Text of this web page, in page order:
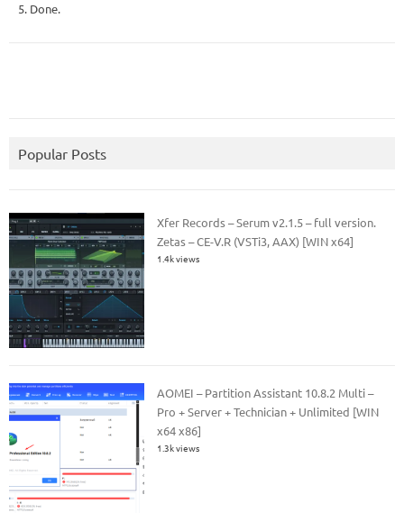
5. Done.
Popular Posts
Xfer Records – Serum v2.1.5 – full version.
Zetas – CE-V.R (VSTi3, AAX) [WIN x64]
1.4k views
AOMEI – Partition Assistant 10.8.2 Multi –
Pro + Server + Technician + Unlimited [WIN
x64 x86]
1.3k views